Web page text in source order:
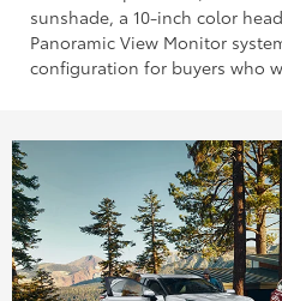
sunshade, a 10-inch color
Panoramic View Monitor
configuration for buyers who